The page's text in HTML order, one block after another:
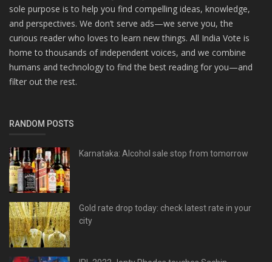
sole purpose is to help you find compelling ideas, knowledge,
and perspectives. We don’t serve ads—we serve you, the
curious reader who loves to learn new things. All India Vote is
home to thousands of independent voices, and we combine
humans and technology to find the best reading for you—and
filter out the rest.
RANDOM POSTS
Karnataka: Alcohol sale stop from tomorrow
Gold rate drop today: check latest rate in your
city